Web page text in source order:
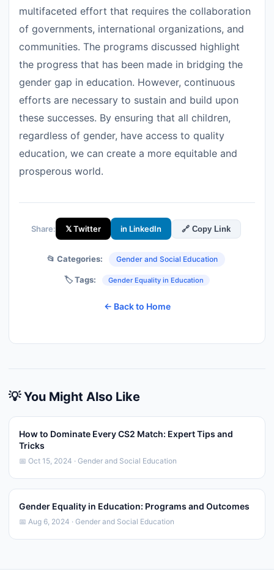
multifaceted effort that requires the collaboration
of governments, international organizations, and
communities. The programs discussed highlight
the progress that has been made in bridging the
gender gap in education. However, continuous
efforts are necessary to sustain and build upon
these successes. By ensuring that all children,
regardless of gender, have access to quality
education, we can create a more equitable and
prosperous world.
Share: 𝕏 Twitter in LinkedIn 🔗 Copy Link
📂 Categories: Gender and Social Education
🏷️ Tags: Gender Equality in Education
← Back to Home
💡 You Might Also Like
How to Dominate Every CS2 Match: Expert Tips and
Tricks
📅 Oct 15, 2024 · Gender and Social Education
Gender Equality in Education: Programs and Outcomes
📅 Aug 6, 2024 · Gender and Social Education